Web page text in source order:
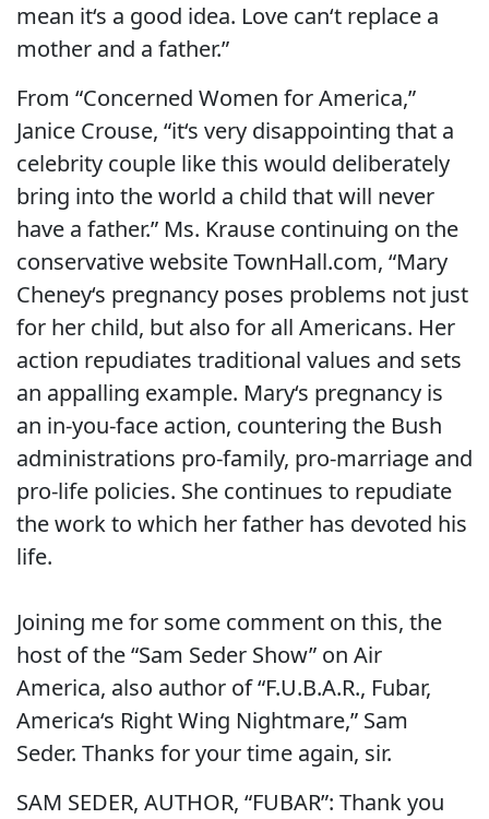
mean it‘s a good idea. Love can‘t replace a
mother and a father.”
From “Concerned Women for America,”
Janice Crouse, “it‘s very disappointing that a
celebrity couple like this would deliberately
bring into the world a child that will never
have a father.” Ms. Krause continuing on the
conservative website TownHall.com, “Mary
Cheney‘s pregnancy poses problems not just
for her child, but also for all Americans. Her
action repudiates traditional values and sets
an appalling example. Mary‘s pregnancy is
an in-you-face action, countering the Bush
administrations pro-family, pro-marriage and
pro-life policies. She continues to repudiate
the work to which her father has devoted his
life.
Joining me for some comment on this, the
host of the “Sam Seder Show” on Air
America, also author of “F.U.B.A.R., Fubar,
America‘s Right Wing Nightmare,” Sam
Seder. Thanks for your time again, sir.
SAM SEDER, AUTHOR, “FUBAR”: Thank you